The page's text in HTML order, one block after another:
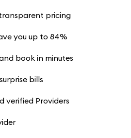
pricing
you up to 84%
book in minutes
bills
verified Providers